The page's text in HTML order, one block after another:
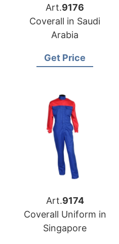
Art.9176
Coverall in Saudi
Arabia
Get Price
Art.9174
Coverall Uniform in
Singapore